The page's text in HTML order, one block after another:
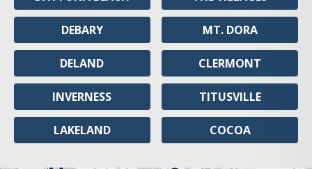
DEBARY
DELAND
INVERNESS
LAKELAND
MT. DORA
CLERMONT
TITUSVILLE
COCOA